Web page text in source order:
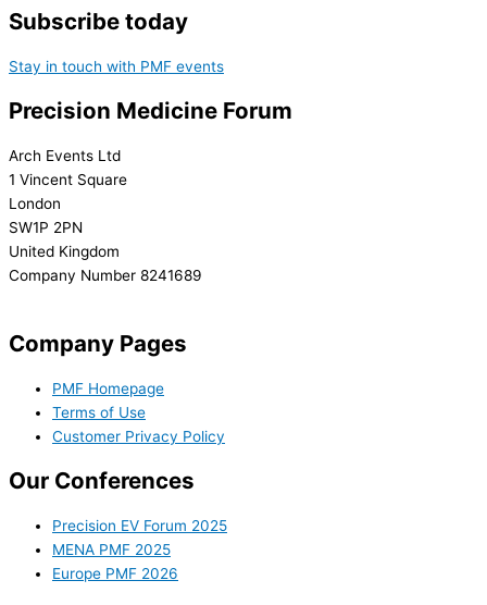
Subscribe today
Stay in touch with PMF events
Precision Medicine Forum
Arch Events Ltd
1 Vincent Square
London
SW1P 2PN
United Kingdom
Company Number 8241689
Company Pages
PMF Homepage
Terms of Use
Customer Privacy Policy
Our Conferences
Precision EV Forum 2025
MENA PMF 2025
Europe PMF 2026